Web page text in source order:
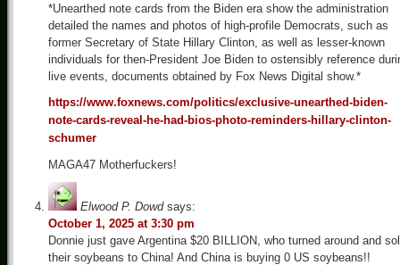
*Unearthed note cards from the Biden era show the administration
detailed the names and photos of high-profile Democrats, such as
former Secretary of State Hillary Clinton, as well as lesser-known
individuals for then-President Joe Biden to ostensibly reference
live events, documents obtained by Fox News Digital show.*
https://www.foxnews.com/politics/exclusive-unearthed-biden-
note-cards-reveal-he-had-bios-photo-reminders-hillary-clinton-
schumer
MAGA47 Motherfuckers!
Elwood P. Dowd says:
October 1, 2025 at 3:30 pm
Donnie just gave Argentina $20 BILLION, who turned around and
their soybeans to China! And China is buying 0 US soybeans!!